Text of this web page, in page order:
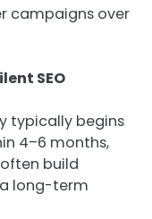
campaigns over
SEO
typically begins
4–6 months,
build
a long-term